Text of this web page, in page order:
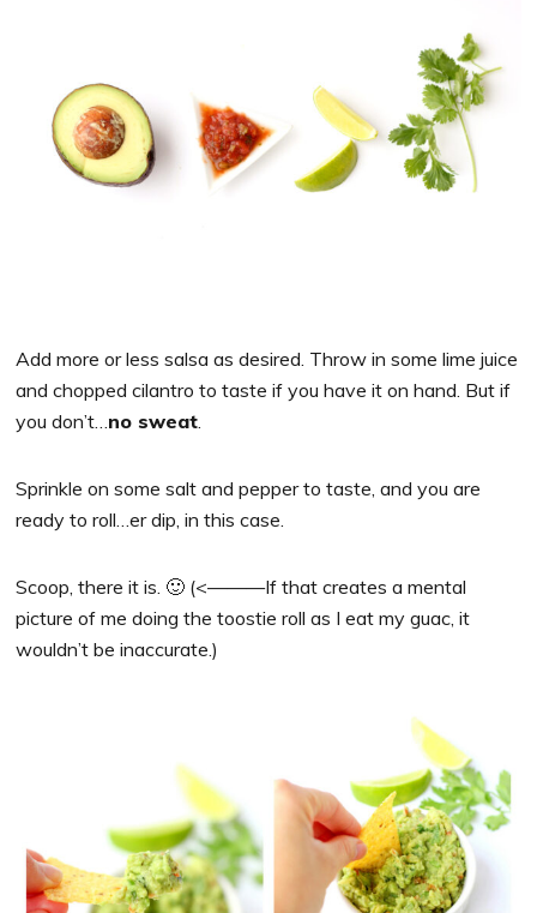
Add more or less salsa as desired. Throw in some lime juice
and chopped cilantro to taste if you have it on hand. But if
you don’t… no sweat
Sprinkle on some salt and pepper to taste, and you are
ready to roll…er dip, in this case.
Scoop, there it is. 🙂 (<———If that creates a mental
picture of me doing the toostie roll as I eat my guac, it
wouldn’t be inaccurate.)